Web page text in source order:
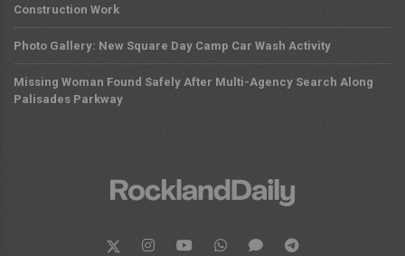
Construction Work
Photo Gallery: New Square Day Camp Car Wash Activity
Missing Woman Found Safely After Multi-Agency Search Along
Palisades Parkway